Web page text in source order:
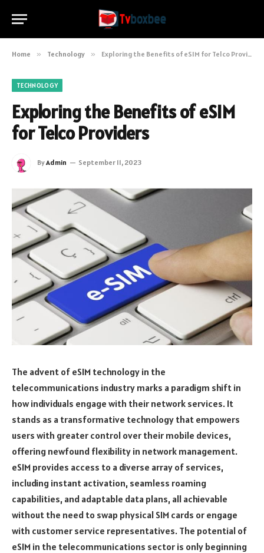
Home » Technology » Exploring the Benefits of eSIM for Telco Providers
TECHNOLOGY
Exploring the Benefits of eSIM
for Telco Providers
ByAdmin September 11, 2023
The advent of eSIM technology in the
telecommunications industry marks a paradigm shift in
how individuals engage with their network services. It
stands as a transformative technology that empowers
users with greater control over their mobile devices,
offering newfound flexibility in network management.
eSIM provides access to a diverse array of services,
including instant activation, seamless roaming
capabilities, and adaptable data plans, all achievable
without the need to swap physical SIM cards or engage
with customer service representatives. The potential of
eSIM in the telecommunications sector is only beginning